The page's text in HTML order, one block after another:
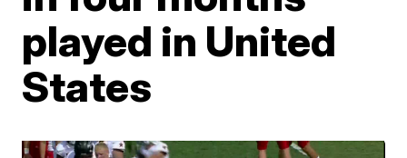
played in United
States